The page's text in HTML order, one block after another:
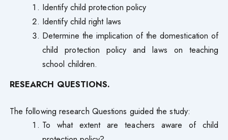
Identify child protection policy
Identify child right laws
Determine the implication of the domestication of
child protection policy and laws on teaching
school children.
RESEARCH QUESTIONS.
The following research Questions guided the study:
To what extent are teachers aware of child